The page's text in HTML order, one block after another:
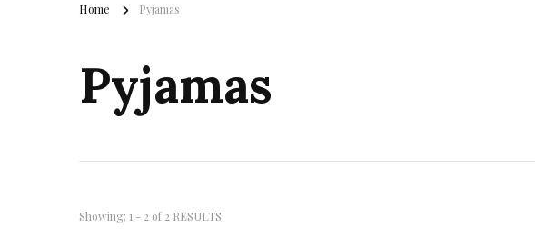
Home Pyjamas
Pyjamas
Showing: 1 - 2 of 2 RESULTS